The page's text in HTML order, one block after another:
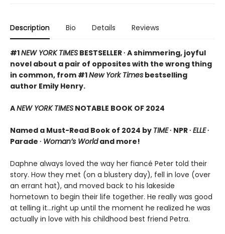
Description Bio Details Reviews
#1NEW YORK TIMES BESTSELLER ∙ A shimmering, joyful
novel about a pair of opposites with the wrong thing
in common, from #1New York Times bestselling
author Emily Henry.
ANEW YORK TIMES NOTABLE BOOK OF 2024
Named a Must-Read Book of 2024 by TIME∙ NPR ∙ ELLE∙
Parade ∙ Woman’s Worldand more!
Daphne always loved the way her fiancé Peter told their
story. How they met (on a blustery day), fell in love (over
an errant hat), and moved back to his lakeside
hometown to begin their life together. He really was good
at telling it…right up until the moment he realized he was
actually in love with his childhood best friend Petra.